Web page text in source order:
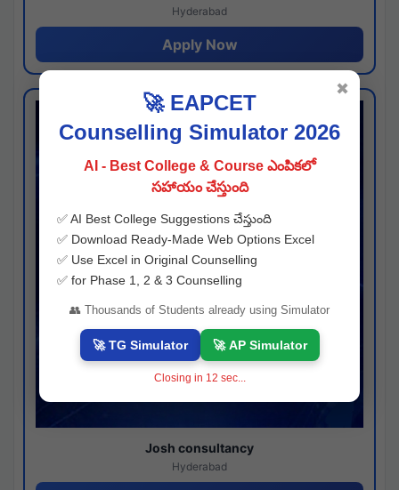
Hyderabad
Apply Now
Josh consultancy
Hyderabad
🚀 EAPCET
Counselling Simulator 2026
AI - Best College & Course ఎంపికలో
సహాయం చేస్తుంది
✅ AI Best College Suggestions చేస్తుంది
✅ Download Ready-Made Web Options Excel
✅ Use Excel in Original Counselling
✅ for Phase 1, 2 & 3 Counselling
👥 Thousands of Students already using Simulator
🚀 TG Simulator 🚀 AP Simulator
Closing in 11 sec...
✖